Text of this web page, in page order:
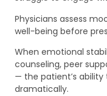
Physicians assess
well-being before
When emotional
counseling, peer
— the patient’s
dramatically.